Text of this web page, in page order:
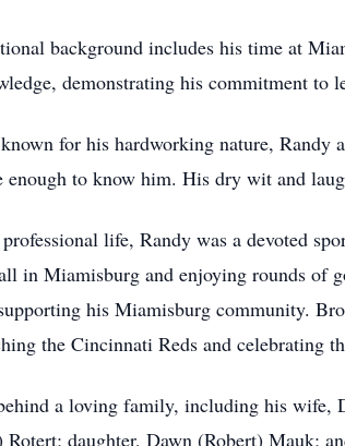
background includes his time at
demonstrating his commitment to
for his hardworking nature, Randy
enough to know him. His dry wit and
life, Randy was a devoted
in Miamisburg and enjoying rounds of
his Miamisburg community.
the Cincinnati Reds and celebrating
a loving family, including his wife,
Rotert; daughter, Dawn (Robert) Mauk;